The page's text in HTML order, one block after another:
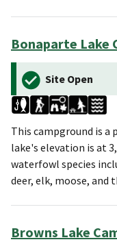
Bonaparte Lake
Site Open
This campground is a
lake's elevation is at
waterfowl species
deer, elk, moose, and
Browns Lake